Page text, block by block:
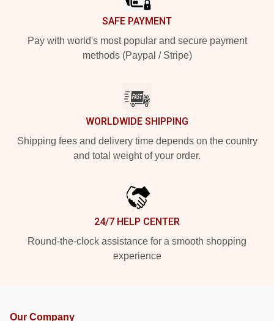
SAFE PAYMENT
Pay with world's most popular and secure payment
methods (Paypal / Stripe)
WORLDWIDE SHIPPING
Shipping fees and delivery time depends on the country
and total weight of your order.
24/7 HELP CENTER
Round-the-clock assistance for a smooth shopping
experience
Our Company